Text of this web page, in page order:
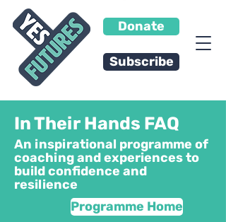
Donate
Subscribe
In Their Hands FAQ
An inspirational programme of
coaching and experiences to
build confidence and
resilience
Programme Home